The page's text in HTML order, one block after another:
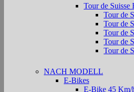
Tour de Suisse
Tour de
Tour de
Tour de
Tour de
Tour de
NACH MODELL
E-Bikes
E-Bike 45 Km/